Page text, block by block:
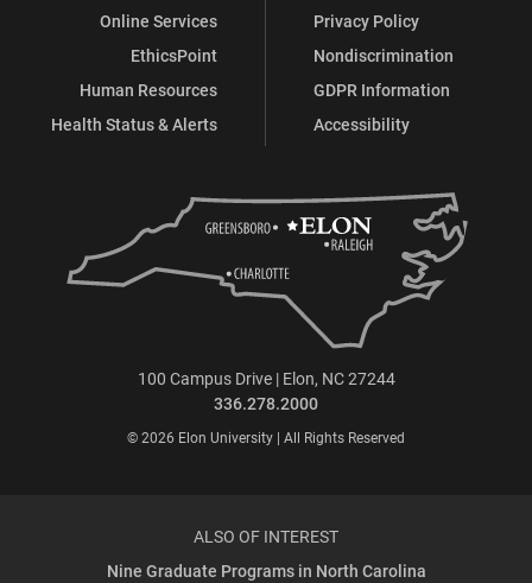
Online Services
EthicsPoint
Human Resources
Health Status & Alerts
Privacy Policy
Nondiscrimination
GDPR Information
Accessibility
100 Campus Drive | Elon, NC 27244
336.278.2000
© 2026 Elon University | All Rights Reserved
ALSO OF INTEREST
Nine Graduate Programs in North Carolina